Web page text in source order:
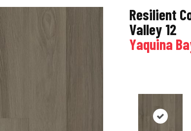
Resilient
Valley 12
Yaquina